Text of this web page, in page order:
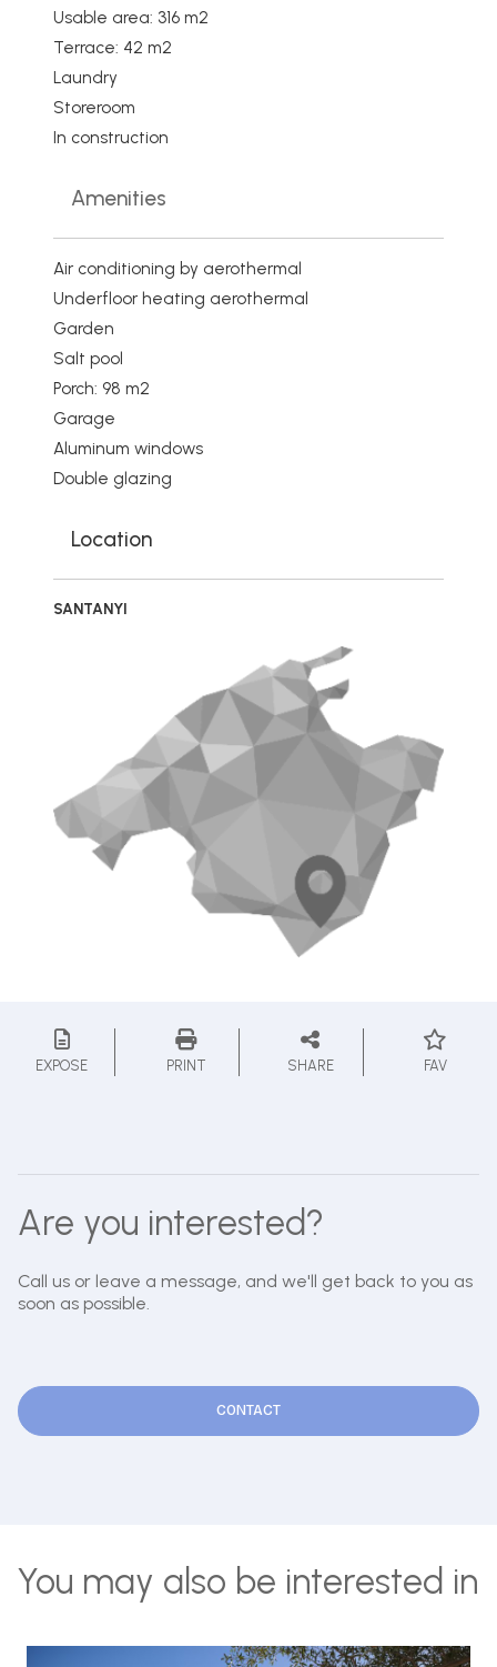
Usable area: 316 m2
Terrace: 42 m2
Laundry
Storeroom
In construction
Amenities
Air conditioning by aerothermal
Underfloor heating aerothermal
Garden
Salt pool
Porch: 98 m2
Garage
Aluminum windows
Double glazing
Location
SANTANYI
EXPOSE PRINT SHARE FAV
Are you interested?
Call us or leave a message, and we'll get back to you as
soon as possible.
CONTACT
You may also be interested in